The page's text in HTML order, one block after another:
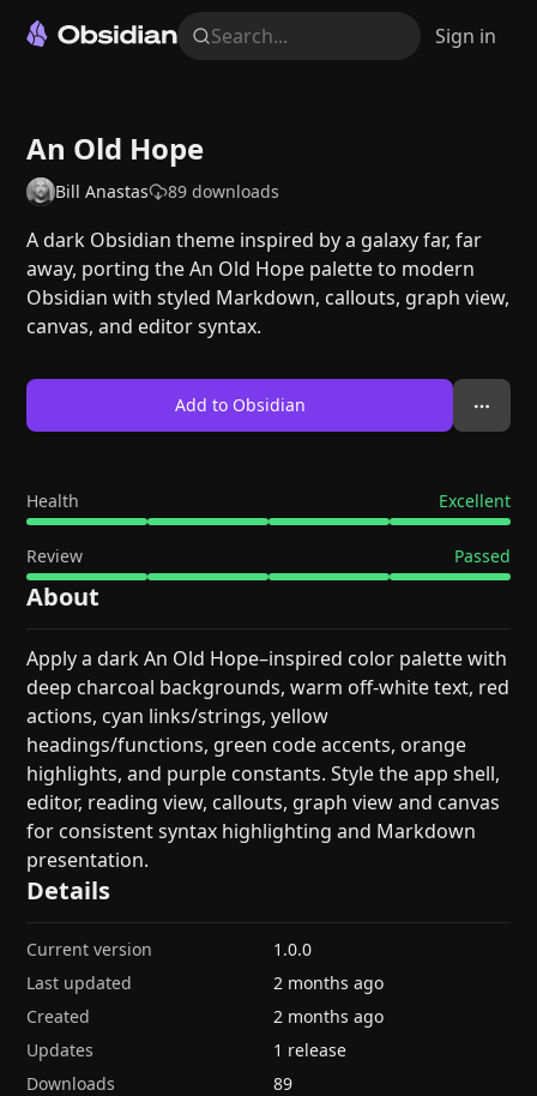
Search... Sign in
An Old Hope
Bill Anastas 89 downloads
A dark Obsidian theme inspired by a galaxy far, far
away, porting the An Old Hope palette to modern
Obsidian with styled Markdown, callouts, graph view,
canvas, and editor syntax.
Add to Obsidian
Health Excellent
Review Passed
About
Apply a dark An Old Hope–inspired color palette with
deep charcoal backgrounds, warm off-white text, red
actions, cyan links/strings, yellow
headings/functions, green code accents, orange
highlights, and purple constants. Style the app shell,
editor, reading view, callouts, graph view and canvas
for consistent syntax highlighting and Markdown
presentation.
Details
Current version
1.0.0
Last updated
2 months ago
Created
2 months ago
Updates
1 release
Downloads
89